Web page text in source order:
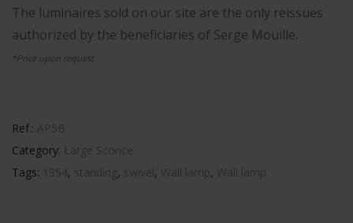
The luminaires sold on our site are the only reissues
authorized by the beneficiaries of Serge Mouille.
*Price upon request
Ref.: AP5B
Category: Large Sconce
Tags: 1954, standing, swivel, Wall lamp , Wall lamp